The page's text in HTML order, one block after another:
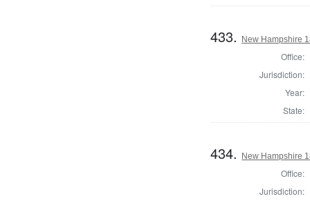
433. New Hampshire
Office:
Jurisdiction:
Year:
State:
434. New Hampshire
Office:
Jurisdiction: